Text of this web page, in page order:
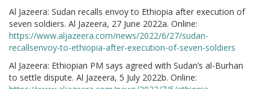
Al Jazeera: Sudan recalls envoy to Ethiopia after execution of
seven soldiers. Al Jazeera, 27 June 2022a. Online:
https://www.aljazeera.com/news/2022/6/27/sudan-
recallsenvoy-to-ethiopia-after-execution-of-seven-soldiers
Al Jazeera: Ethiopian PM says agreed with Sudan’s al-Burhan
to settle dispute. Al Jazeera, 5 July 2022b. Online: